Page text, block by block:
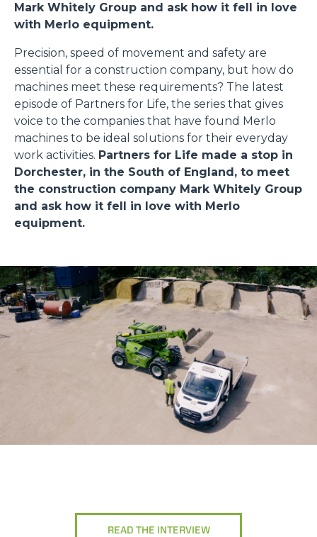
Mark Whitely Group and ask how it fell in love
with Merlo equipment.
Precision, speed of movement and safety are
essential for a construction company, but how do
machines meet these requirements? The latest
episode of Partners for Life, the series that gives
voice to the companies that have found Merlo
machines to be ideal solutions for their everyday
work activities. Partners for Life made a stop in
Dorchester, in the South of England, to meet
the construction company Mark Whitely Group
and ask how it fell in love with Merlo
equipment.
READ THE INTERVIEW